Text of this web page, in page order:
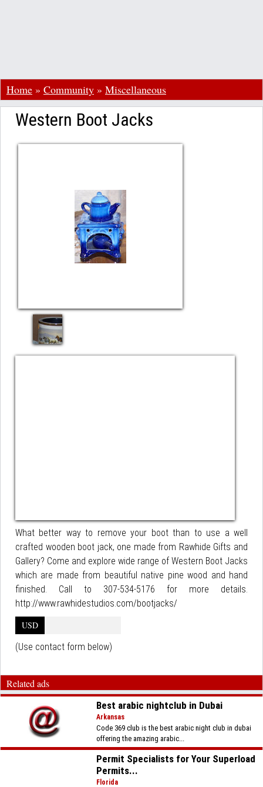
Home » Community » Miscellaneous
Western Boot Jacks
What better way to remove your boot than to use a well
crafted wooden boot jack, one made from Rawhide Gifts and
Gallery? Come and explore wide range of Western Boot Jacks
which are made from beautiful native pine wood and hand
finished. Call to 307-534-5176 for more details.
http://www.rawhidestudios.com/bootjacks/
USD
(Use contact form below)
Related ads
Best arabic nightclub in Dubai
Arkansas
Code 369 club is the best arabic night club in dubai
offering the amazing arabic...
Permit Specialists for Your Superload
Permits...
Florida